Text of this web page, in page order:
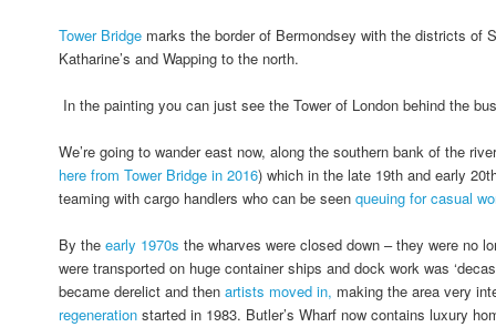
Tower Bridge marks the border of Bermondsey with the districts of
Katharine’s and Wapping to the north.
In the painting you can just see the Tower of London behind the
We’re going to wander east now, along the southern bank of the
here from Tower Bridge in 2016) which in the late 19th and early
teaming with cargo handlers who can be seenqueuing for casual
By theearly 1970s the wharves were closed down – they were no
were transported on huge container ships and dock work was
became derelict and thenartists moved in, making the area very
regenerationstarted in 1983. Butler’s Wharf now contains luxury